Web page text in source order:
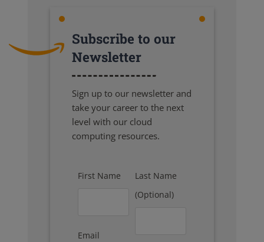
Subscribe to our
Newsletter
Sign up to our newsletter and
take your career to the next
level with our cloud
computing resources.
First Name
Last Name
(Optional)
Email